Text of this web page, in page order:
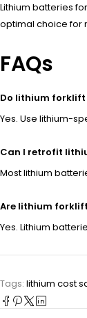
Lithium batteries
optimal choice for
FAQs
Do lithium forklift
Yes. Use lithium-
Can I retrofit
Most lithium
Are lithium
Yes. Lithium
Tags: lithium cost